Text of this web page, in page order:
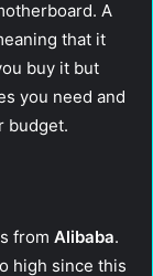
A
that it
buy it but
you need and
budget.
from Alibaba.
high since this